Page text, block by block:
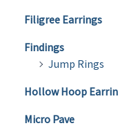
Filigree Earrings
Findings
Jump Rings
Hollow Hoop
Micro Pave